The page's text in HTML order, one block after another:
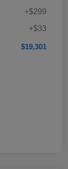
+$299
+$33
$19,301